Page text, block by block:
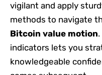
vigilant and apply
methods to navigate
Bitcoin value motion
indicators lets you
knowledgeable